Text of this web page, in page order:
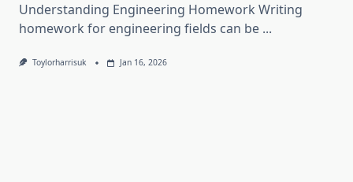
Understanding Engineering Homework Writing
homework for engineering fields can be ...
Toylorharrisuk Jan 16, 2026